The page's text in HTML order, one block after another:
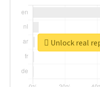
Unlock real